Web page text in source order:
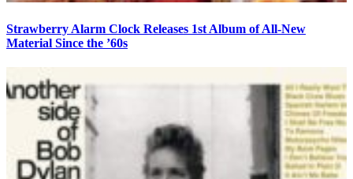
Strawberry Alarm Clock Releases 1st Album of All-New
Material Since the ’60s